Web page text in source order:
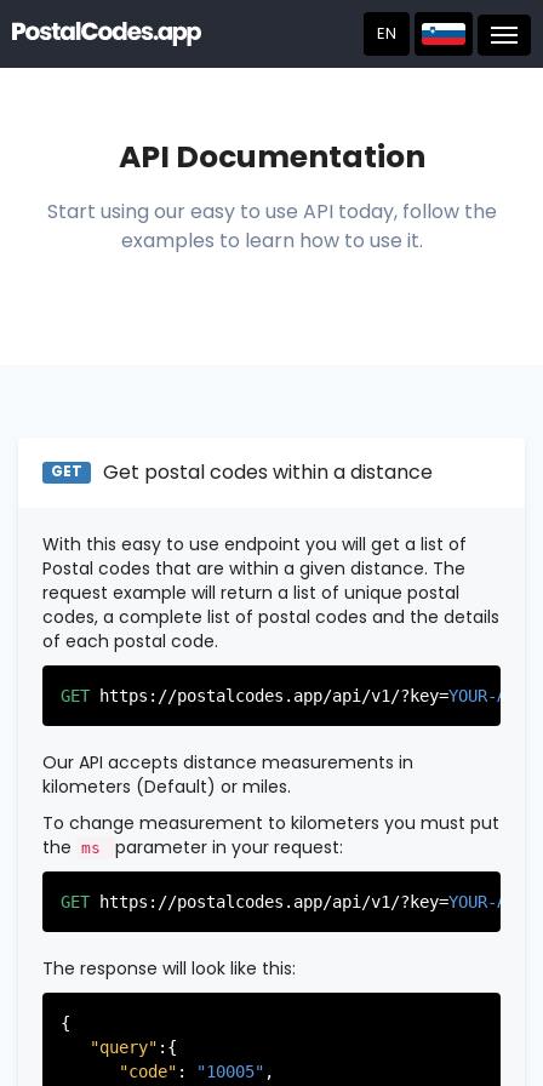
EN
API Documentation
Start using our easy to use API today, follow the
examples to learn how to use it.
GET Get postal codes within a distance
With this easy to use endpoint you will get a list of
Postal codes that are within a given distance. The
request example will return a list of unique postal
codes, a complete list of postal codes and the details
of each postal code.
GET https://postalcodes.app/api/v1/?key=YOUR-
Our API accepts distance measurements in
kilometers (Default) or miles.
To change measurement to kilometers you must put
the ms parameter in your request:
GET https://postalcodes.app/api/v1/?key=YOUR-
The response will look like this:
{
"query" :{
"code" : "10005" ,